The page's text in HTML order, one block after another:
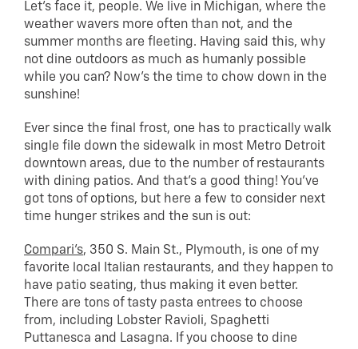
Let’s face it, people. We live in Michigan, where the
weather wavers more often than not, and the
summer months are fleeting. Having said this, why
not dine outdoors as much as humanly possible
while you can? Now’s the time to chow down in the
sunshine!
Ever since the final frost, one has to practically walk
single file down the sidewalk in most Metro Detroit
downtown areas, due to the number of restaurants
with dining patios. And that’s a good thing! You’ve
got tons of options, but here a few to consider next
time hunger strikes and the sun is out:
Compari’s, 350 S. Main St., Plymouth, is one of my
favorite local Italian restaurants, and they happen to
have patio seating, thus making it even better.
There are tons of tasty pasta entrees to choose
from, including Lobster Ravioli, Spaghetti
Puttanesca and Lasagna. If you choose to dine